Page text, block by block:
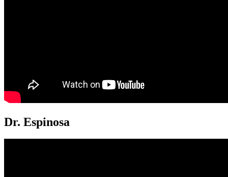
Dr. Espinosa